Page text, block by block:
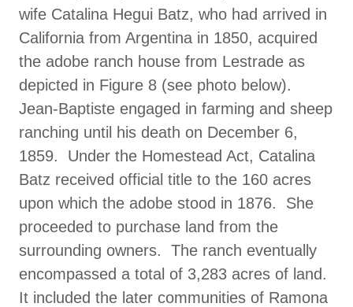
wife Catalina Hegui Batz, who had arrived in
California from Argentina in 1850, acquired
the adobe ranch house from Lestrade as
depicted in Figure 8 (see photo below).
Jean-Baptiste engaged in farming and sheep
ranching until his death on December 6,
1859. Under the Homestead Act, Catalina
Batz received official title to the 160 acres
upon which the adobe stood in 1876. She
proceeded to purchase land from the
surrounding owners. The ranch eventually
encompassed a total of 3,283 acres of land.
It included the later communities of Ramona